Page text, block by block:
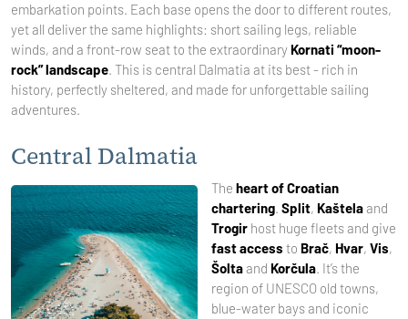
embarkation points. Each base opens the door to different routes,
yet all deliver the same highlights: short sailing legs, reliable
winds, and a front-row seat to the extraordinary Kornati “moon-
rock” landscape. This is central Dalmatia at its best - rich in
history, perfectly sheltered, and made for unforgettable sailing
adventures.
Central Dalmatia
The heart of Croatian
chartering. Split, Kaštelaand
Trogirhost huge fleets and give
fast access to Brač, Hvar, Vis,
Šoltaand Korčula. It’s the
region of UNESCO old towns,
blue-water bays and iconic